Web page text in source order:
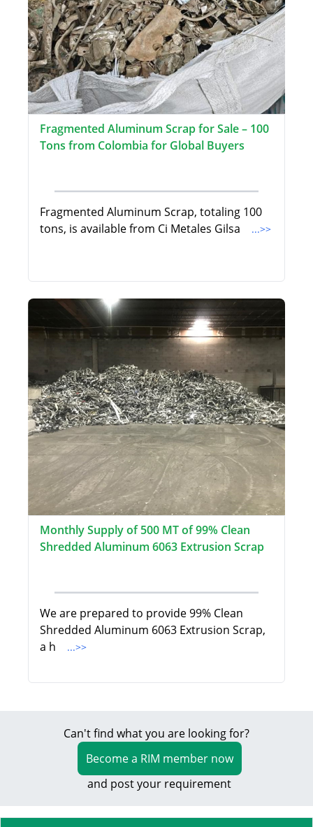
Fragmented Aluminum Scrap for Sale – 100
Tons from Colombia for Global Buyers
Fragmented Aluminum Scrap, totaling 100
tons, is available from Ci Metales Gilsa
...>>
Monthly Supply of 500 MT of 99% Clean
Shredded Aluminum 6063 Extrusion Scrap
We are prepared to provide 99% Clean
Shredded Aluminum 6063 Extrusion Scrap,
a h
...>>
Can't find what you are looking for?
Become a RIM member now
and post your requirement